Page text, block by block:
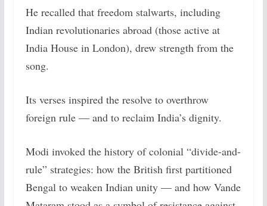
He recalled that freedom stalwarts, including
Indian revolutionaries abroad (those active at
India House in London), drew strength from the
song.
Its verses inspired the resolve to overthrow
foreign rule — and to reclaim India’s dignity.
Modi invoked the history of colonial “divide-and-
rule” strategies: how the British first partitioned
Bengal to weaken Indian unity — and how Vande